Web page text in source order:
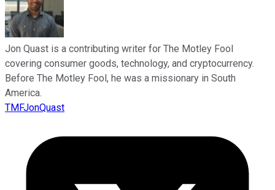
Jon Quast is a contributing writer for The Motley Fool
covering consumer goods, technology, and cryptocurrency.
Before The Motley Fool, he was a missionary in South
America.
TMFJonQuast